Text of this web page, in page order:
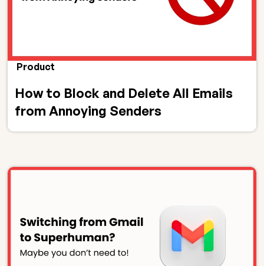
Product
How to Block and Delete All Emails
from Annoying Senders